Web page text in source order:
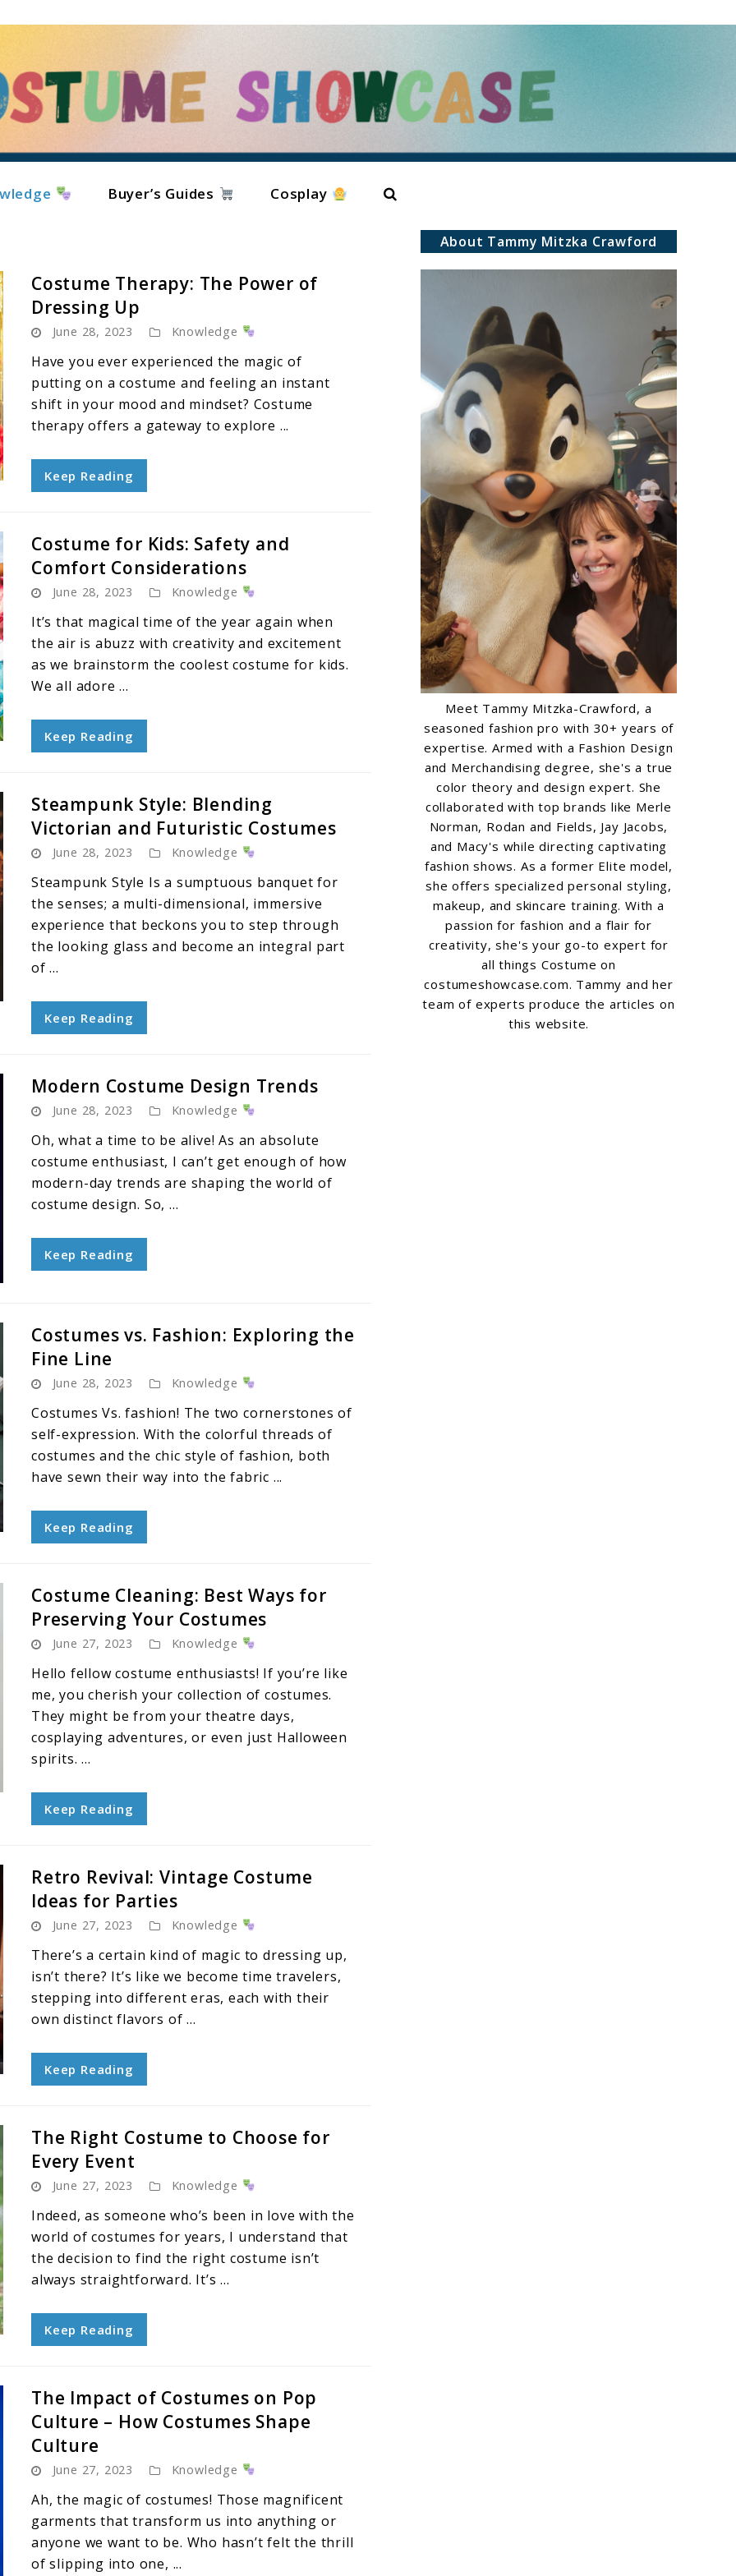
Buyer’s Guides Cosplay Search
Costume Therapy: The Power of
Dressing Up
June 28, 2023 Knowledge
Have you ever experienced the magic of
putting on a costume and feeling an instant
shift in your mood and mindset? Costume
therapy offers a gateway to explore ...
Keep Reading
Costume for Kids: Safety and
Comfort Considerations
June 28, 2023 Knowledge
It’s that magical time of the year again when
the air is abuzz with creativity and excitement
as we brainstorm the coolest costume for kids.
We all adore ...
Keep Reading
Steampunk Style: Blending
Victorian and Futuristic Costumes
June 28, 2023 Knowledge
Steampunk Style Is a sumptuous banquet for
the senses; a multi-dimensional, immersive
experience that beckons you to step through
the looking glass and become an integral part
of ...
Keep Reading
Modern Costume Design Trends
June 28, 2023 Knowledge
Oh, what a time to be alive! As an absolute
costume enthusiast, I can’t get enough of how
modern-day trends are shaping the world of
costume design. So, ...
Keep Reading
Costumes vs. Fashion: Exploring the
Fine Line
June 28, 2023 Knowledge
Costumes Vs. fashion! The two cornerstones of
self-expression. With the colorful threads of
costumes and the chic style of fashion, both
have sewn their way into the fabric ...
Keep Reading
Costume Cleaning: Best Ways for
Preserving Your Costumes
June 27, 2023 Knowledge
Hello fellow costume enthusiasts! If you’re like
me, you cherish your collection of costumes.
They might be from your theatre days,
cosplaying adventures, or even just Halloween
spirits. ...
Keep Reading
Retro Revival: Vintage Costume
Ideas for Parties
June 27, 2023 Knowledge
There’s a certain kind of magic to dressing up,
isn’t there? It’s like we become time travelers,
stepping into different eras, each with their
own distinct flavors of ...
Keep Reading
The Right Costume to Choose for
Every Event
June 27, 2023 Knowledge
Indeed, as someone who’s been in love with the
world of costumes for years, I understand that
the decision to find the right costume isn’t
always straightforward. It’s ...
Keep Reading
The Impact of Costumes on Pop
Culture – How Costumes Shape
Culture
June 27, 2023 Knowledge
Ah, the magic of costumes! Those magnificent
garments that transform us into anything or
anyone we want to be. Who hasn’t felt the thrill
of slipping into one, ...
About Tammy Mitzka Crawford
Meet Tammy Mitzka-Crawford, a
seasoned fashion pro with 30+ years of
expertise. Armed with a Fashion Design
and Merchandising degree, she's a true
color theory and design expert. She
collaborated with top brands like Merle
Norman, Rodan and Fields, Jay Jacobs,
and Macy's while directing captivating
fashion shows. As a former Elite model,
she offers specialized personal styling,
makeup, and skincare training. With a
passion for fashion and a flair for
creativity, she's your go-to expert for
all things Costume on
costumeshowcase.com. Tammy and her
team of experts produce the articles on
this website.